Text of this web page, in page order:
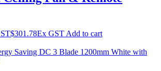
$301.78Ex GST Add to cart